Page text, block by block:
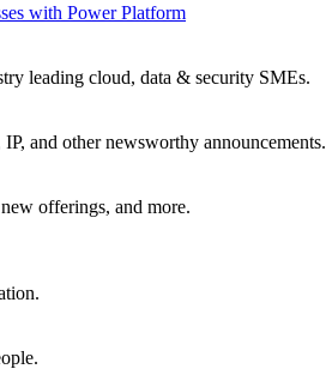
with Power Platform
leading cloud, data & security SMEs.
and other newsworthy announcements.
offerings, and more.